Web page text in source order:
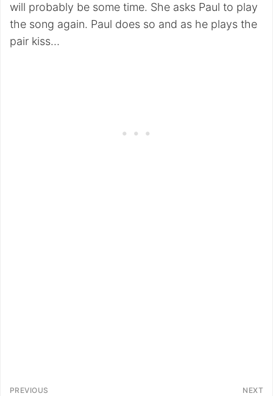
will probably be some time. She asks Paul to play
the song again. Paul does so and as he plays the
pair kiss…
PREVIOUS NEXT